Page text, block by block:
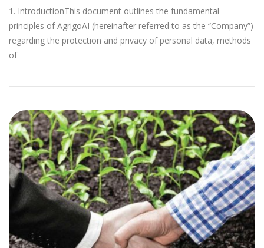
1. IntroductionThis document outlines the fundamental
principles of AgrigoAI (hereinafter referred to as the “Company”)
regarding the protection and privacy of personal data, methods
of